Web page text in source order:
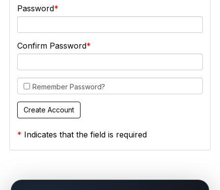
Password
Confirm Password
Remember Password?
* Indicates that the field is required